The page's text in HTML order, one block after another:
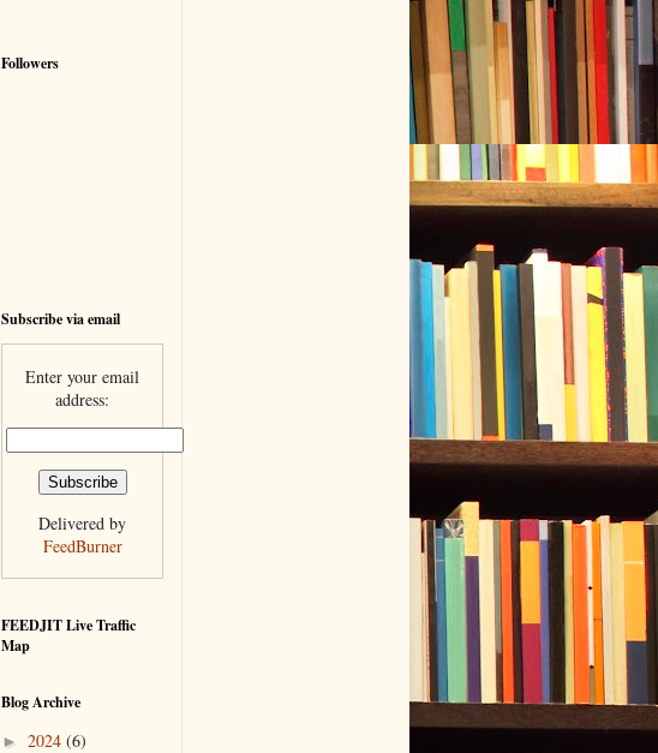
Followers
Subscribe via email
Enter your email
address:
Delivered by
FeedBurner
FEEDJIT Live Traffic
Map
Blog Archive
► 2024 (6)